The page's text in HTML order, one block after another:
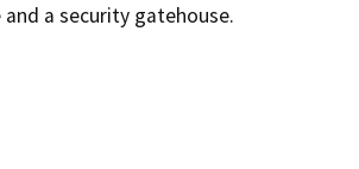
a security gatehouse.